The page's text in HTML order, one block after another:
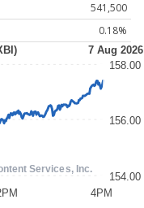
541,500
0.18%